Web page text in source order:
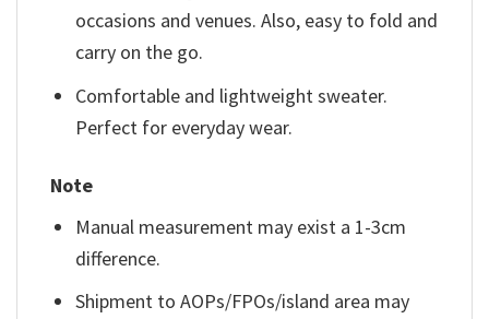
occasions and venues. Also, easy to fold and
carry on the go.
Comfortable and lightweight sweater.
Perfect for everyday wear.
Note
Manual measurement may exist a 1-3cm
difference.
Shipment to AOPs/FPOs/island area may